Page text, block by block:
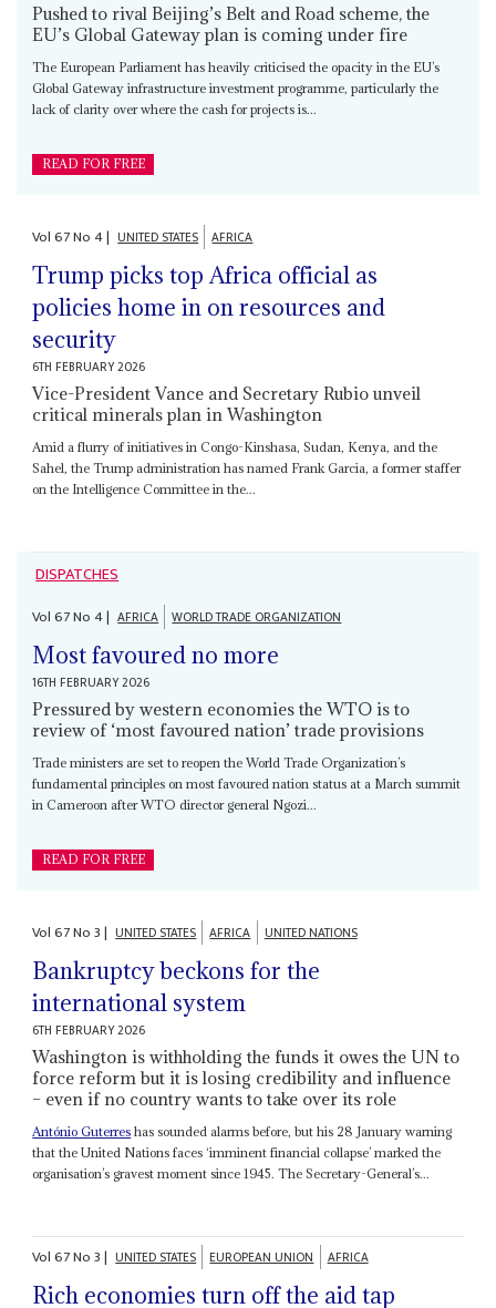
Pushed to rival Beijing’s Belt and Road scheme, the
EU’s Global Gateway plan is coming under fire
The European Parliament has heavily criticised the opacity in the EU’s
Global Gateway infrastructure investment programme, particularly the
lack of clarity over where the cash for projects is...
READ FOR FREE
Vol67No4| UNITED STATES AFRICA
Trump picks top Africa official as
policies home in on resources and
security
6TH FEBRUARY 2026
Vice-President Vance and Secretary Rubio unveil
critical minerals plan in Washington
Amid a flurry of initiatives in Congo-Kinshasa, Sudan, Kenya, and the
Sahel, the Trump administration has named Frank Garcia, a former staffer
on the Intelligence Committee in the...
DISPATCHES
Vol67No4| AFRICA WORLD TRADE ORGANIZATION
Most favoured no more
16TH FEBRUARY 2026
Pressured by western economies the WTO is to
review of ‘most favoured nation’ trade provisions
Trade ministers are set to reopen the World Trade Organization’s
fundamental principles on most favoured nation status at a March summit
in Cameroon after WTO director general Ngozi...
READ FOR FREE
Vol67No3| UNITED STATES AFRICA UNITED NATIONS
Bankruptcy beckons for the
international system
6TH FEBRUARY 2026
Washington is withholding the funds it owes the UN to
force reform but it is losing credibility and influence
– even if no country wants to take over its role
António Guterres has sounded alarms before, but his 28 January warning
that the United Nations faces ‘imminent financial collapse’ marked the
organisation’s gravest moment since 1945. The Secretary-General’s...
Vol67No3| UNITED STATES EUROPEAN UNION AFRICA
Rich economies turn off the aid tap